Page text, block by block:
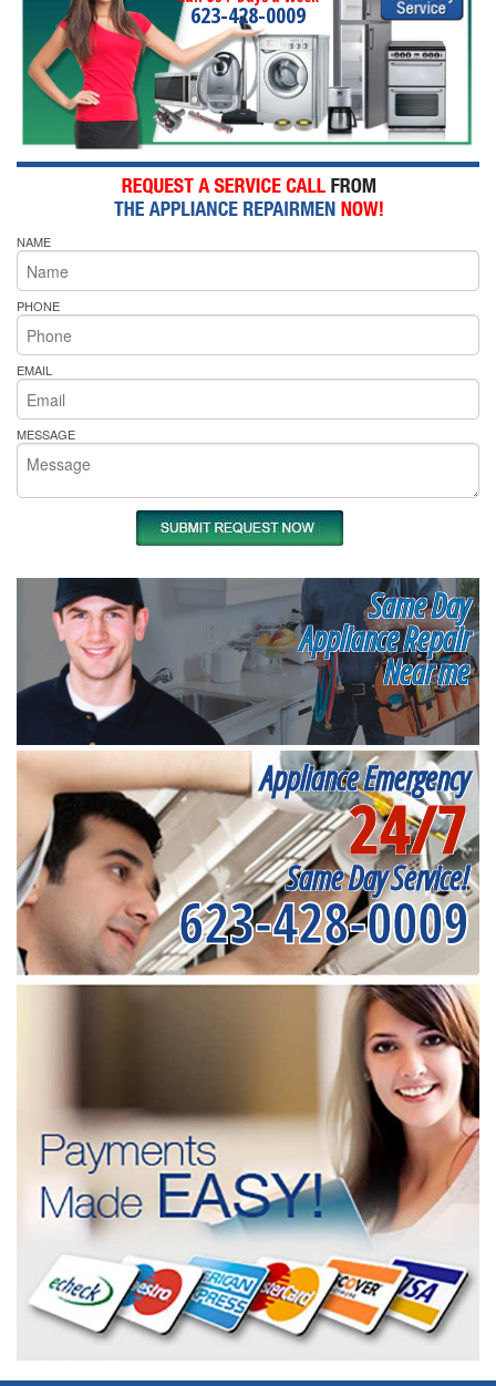
623-428-0009
NAME
PHONE
EMAIL
MESSAGE
Same Day
Appliance Repair
Near me
Appliance Emergency
24/7
Same Day Service!
623-428-0009